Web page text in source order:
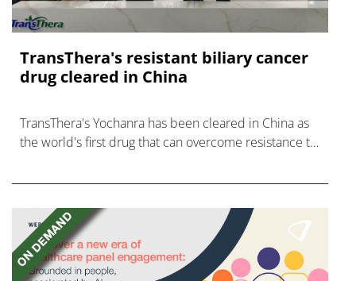
TransThera's resistant biliary cancer
drug cleared in China
TransThera's Yochanra has been cleared in China as
the world's first drug that can overcome resistance to